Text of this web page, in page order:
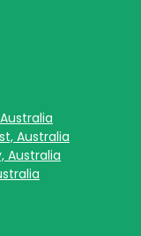
Australia
Australia